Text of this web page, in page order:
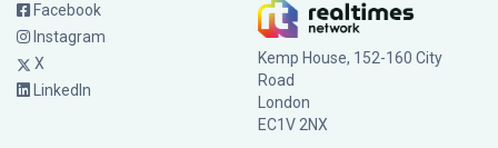
Facebook
Instagram
X
LinkedIn
Kemp House, 152-160 City
Road
London
EC1V 2NX